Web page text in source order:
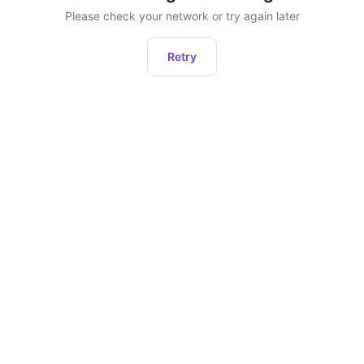
Please check your network or try again later
Retry